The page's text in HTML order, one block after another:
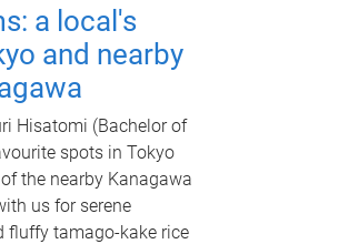
a local's
and nearby
Hisatomi (Bachelor of
spots in Tokyo
the nearby Kanagawa
us for serene
fluffy tamago-kake rice